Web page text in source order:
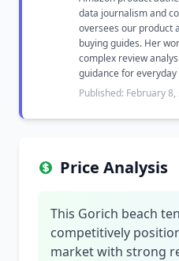
data journalism and
oversees our product
buying guides. Her
complex review
guidance for
Published: February 8,
Price Analysis
This Gorich beach
competitively
market with strong